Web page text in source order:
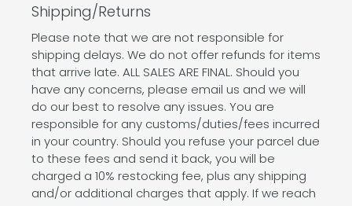
Shipping/Returns
Please note that we are not responsible for
shipping delays. We do not offer refunds for items
that arrive late. ALL SALES ARE FINAL. Should you
have any concerns, please email us and we will
do our best to resolve any issues. You are
responsible for any customs/duties/fees incurred
in your country. Should you refuse your parcel due
to these fees and send it back, you will be
charged a 10% restocking fee, plus any shipping
and/or additional charges that apply. If we reach